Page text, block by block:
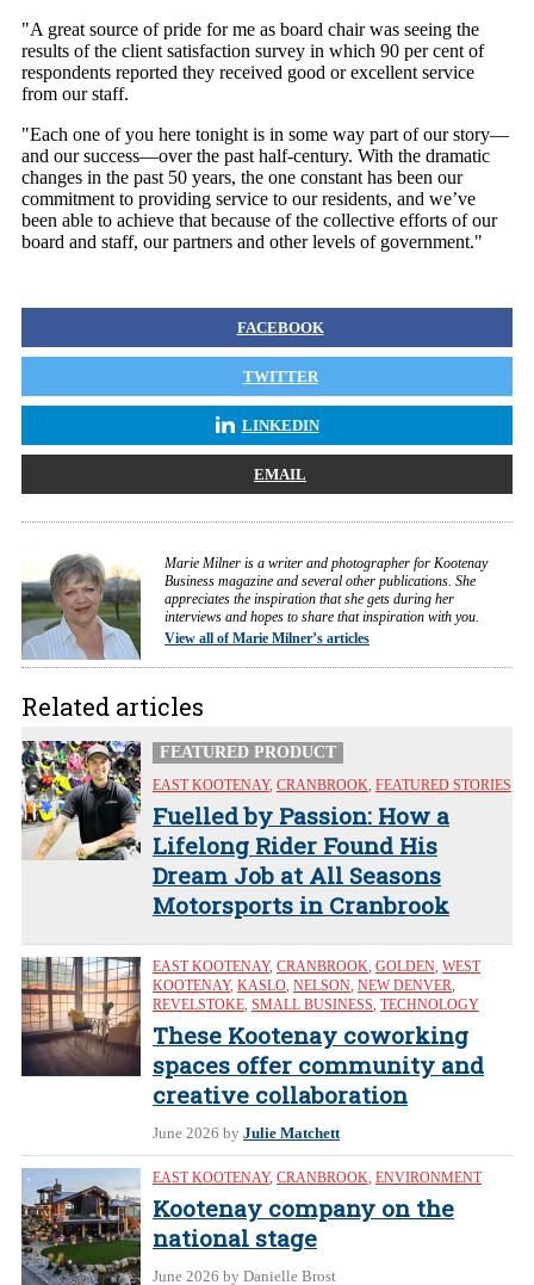
"A great source of pride for me as board chair was seeing the
results of the client satisfaction survey in which 90 per cent of
respondents reported they received good or excellent service
from our staff.
"Each one of you here tonight is in some way part of our story—
and our success—over the past half-century. With the dramatic
changes in the past 50 years, the one constant has been our
commitment to providing service to our residents, and we’ve
been able to achieve that because of the collective efforts of our
board and staff, our partners and other levels of government."
FACEBOOK
TWITTER
LINKEDIN
EMAIL
Marie Milner is a writer and photographer for Kootenay
Business magazine and several other publications. She
appreciates the inspiration that she gets during her
interviews and hopes to share that inspiration with you.
View all of Marie Milner’s articles
Related articles
FEATURED PRODUCT
EAST KOOTENAY, CRANBROOK, FEATURED STORIES
Fuelled by Passion: How a
Lifelong Rider Found His
Dream Job at All Seasons
Motorsports in Cranbrook
EAST KOOTENAY, CRANBROOK, GOLDEN, WEST
KOOTENAY, KASLO, NELSON, NEW DENVER,
REVELSTOKE, SMALL BUSINESS, TECHNOLOGY
These Kootenay coworking
spaces offer community and
creative collaboration
June 2026 by Julie Matchett
EAST KOOTENAY, CRANBROOK, ENVIRONMENT
Kootenay company on the
national stage
June 2026 by Danielle Brost